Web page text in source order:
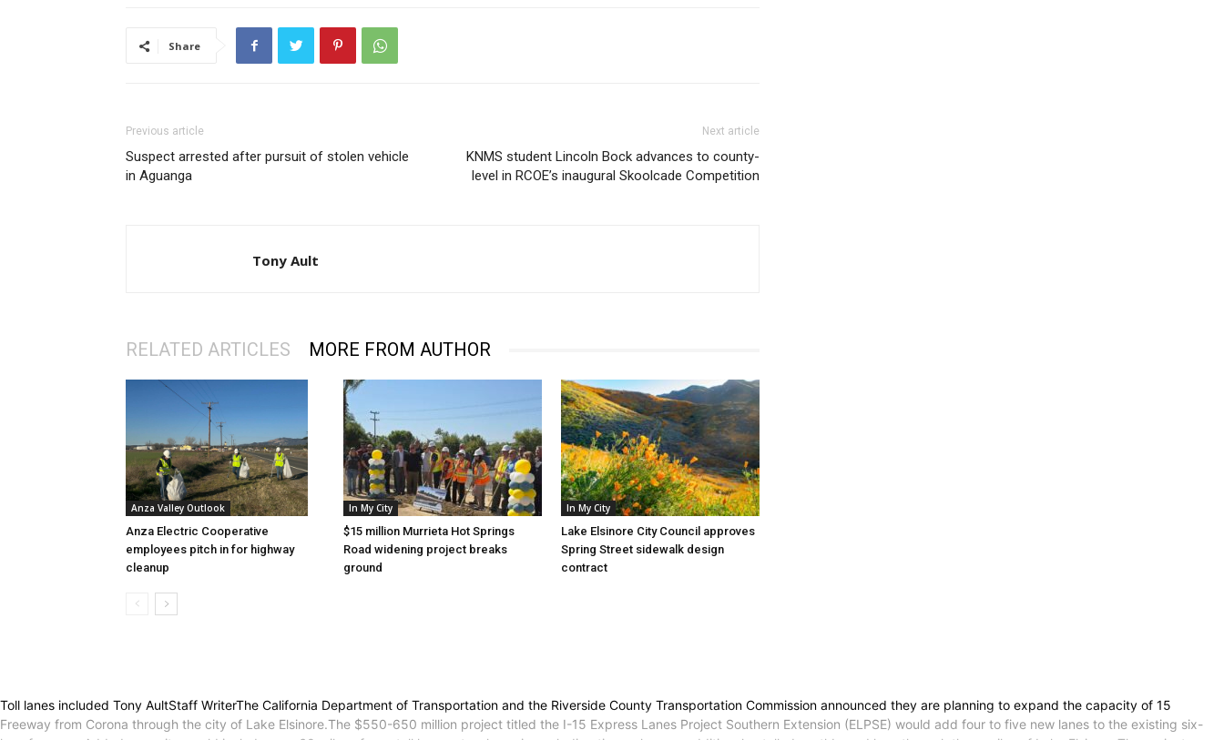
Share
Previous article
Suspect arrested after pursuit of stolen vehicle
in Aguanga
Next article
KNMS student Lincoln Bock advances to county-
level in RCOE’s inaugural Skoolcade Competition
Tony Ault
RELATED ARTICLES MORE FROM AUTHOR
Anza Valley Outlook
Anza Electric Cooperative
employees pitch in for highway
cleanup
In My City
$15 million Murrieta Hot Springs
Road widening project breaks
ground
In My City
Lake Elsinore City Council approves
Spring Street sidewalk design
contract
Toll lanes included Tony AultStaff WriterThe California Department of Transportation and the Riverside County Transportation Commission announced they are planning to expand the capacity of 15
Freeway from Corona through the city of Lake Elsinore.The $550-650 million project titled the I-15 Express Lanes Project Southern Extension (ELPSE) would add four to five new lanes to the existing six-